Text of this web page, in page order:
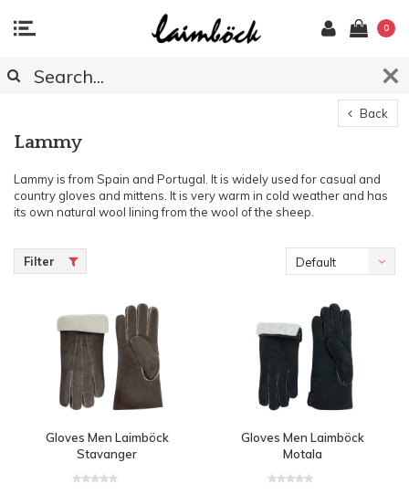
0
Back
Lammy
Lammy is from Spain and Portugal. It is widely used for casual and
country gloves and mittens. It is very warm in cold weather and has
its own natural wool lining from the wool of the sheep.
Filter Default
Gloves Men Laimböck
Stavanger
Gloves Men Laimböck
Motala